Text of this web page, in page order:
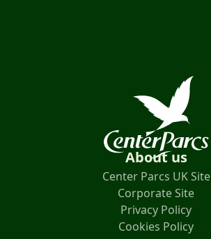
About us
Center Parcs UK Site
Corporate Site
Privacy Policy
Cookies Policy